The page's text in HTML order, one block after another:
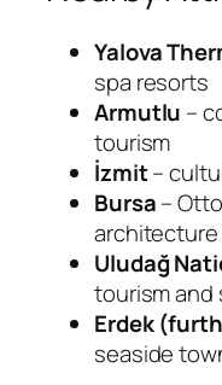
Yalova
spa resorts
Armutlu –
tourism
İzmit–
Bursa–
architecture
Uludağ
tourism and
Erdek
seaside